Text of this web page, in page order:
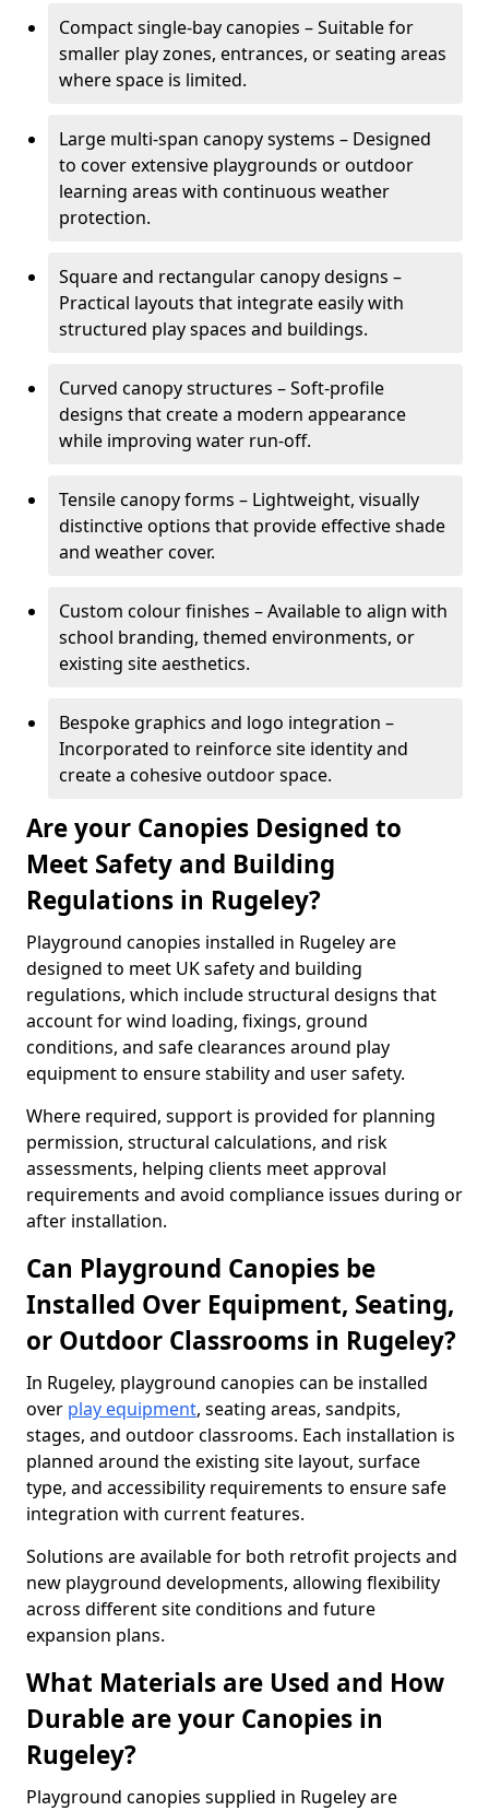
Compact single-bay canopies – Suitable for
smaller play zones, entrances, or seating areas
where space is limited.
Large multi-span canopy systems – Designed
to cover extensive playgrounds or outdoor
learning areas with continuous weather
protection.
Square and rectangular canopy designs –
Practical layouts that integrate easily with
structured play spaces and buildings.
Curved canopy structures – Soft-profile
designs that create a modern appearance
while improving water run-off.
Tensile canopy forms – Lightweight, visually
distinctive options that provide effective shade
and weather cover.
Custom colour finishes – Available to align with
school branding, themed environments, or
existing site aesthetics.
Bespoke graphics and logo integration –
Incorporated to reinforce site identity and
create a cohesive outdoor space.
Are your Canopies Designed to
Meet Safety and Building
Regulations in Rugeley?
Playground canopies installed in Rugeley are
designed to meet UK safety and building
regulations, which include structural designs that
account for wind loading, fixings, ground
conditions, and safe clearances around play
equipment to ensure stability and user safety.
Where required, support is provided for planning
permission, structural calculations, and risk
assessments, helping clients meet approval
requirements and avoid compliance issues during or
after installation.
Can Playground Canopies be
Installed Over Equipment, Seating,
or Outdoor Classrooms in Rugeley?
In Rugeley, playground canopies can be installed
over play equipment, seating areas, sandpits,
stages, and outdoor classrooms. Each installation is
planned around the existing site layout, surface
type, and accessibility requirements to ensure safe
integration with current features.
Solutions are available for both retrofit projects and
new playground developments, allowing flexibility
across different site conditions and future
expansion plans.
What Materials are Used and How
Durable are your Canopies in
Rugeley?
Playground canopies supplied in Rugeley are